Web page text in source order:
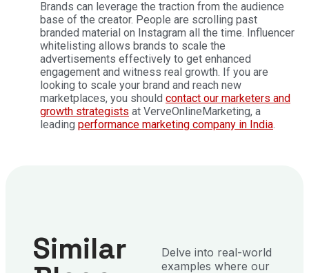
Brands can leverage the traction from the audience
base of the creator. People are scrolling past
branded material on Instagram all the time. Influencer
whitelisting allows brands to scale the
advertisements effectively to get enhanced
engagement and witness real growth. If you are
looking to scale your brand and reach new
marketplaces, you should contact our marketers and
growth strategists at VerveOnlineMarketing, a
leading performance marketing company in India.
Similar
Delve into real-world
examples where our